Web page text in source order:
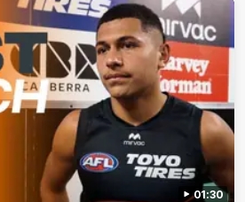
01:30